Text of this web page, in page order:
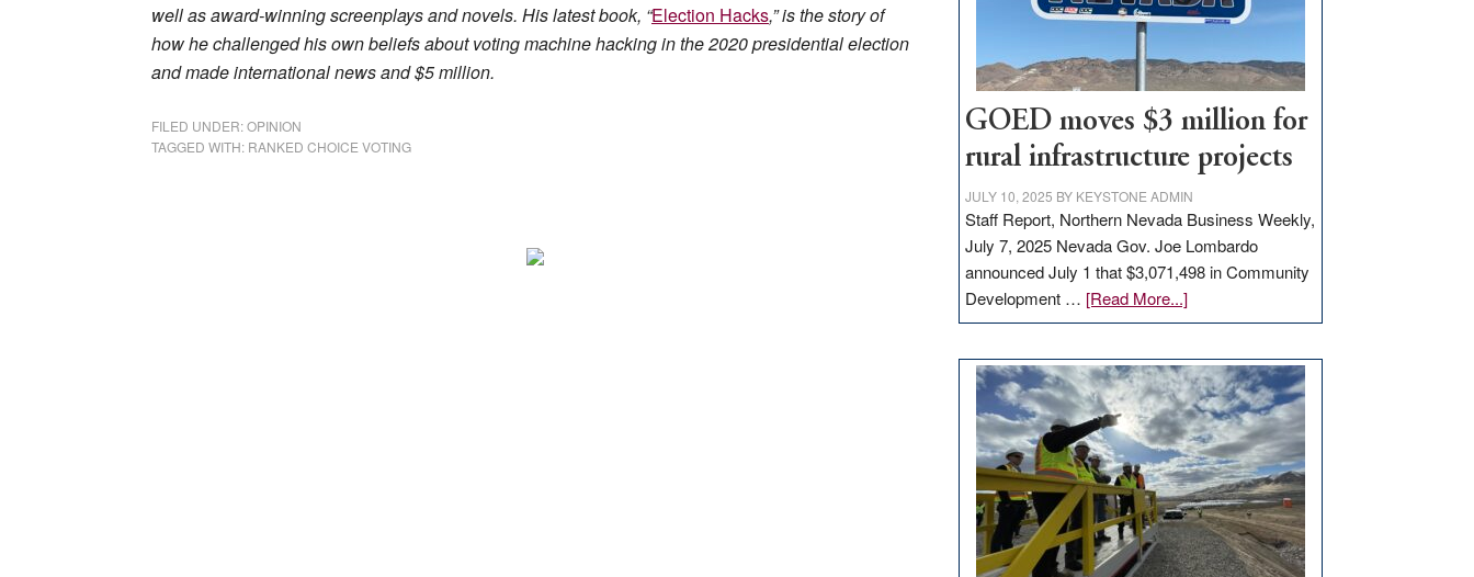
well as award-winning screenplays and novels. His latest book, “Election Hacks,” is the story of
how he challenged his own beliefs about voting machine hacking in the 2020 presidential election
and made international news and $5 million.
FILED UNDER:OPINION
TAGGED WITH: RANKED CHOICE VOTING
station,
100
jobs
to
GOED moves $3 million for
rural infrastructure projects
JULY 10, 2025 BY KEYSTONE ADMIN
Staff Report, Northern Nevada Business Weekly,
July 7, 2025 Nevada Gov. Joe Lombardo
announced July 1 that $3,071,498 in Community
Development … [Read More...]about
GOED
$3
million
for
rural
infrastructure
projects